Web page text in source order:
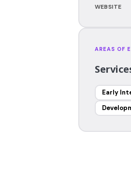
WEBSITE
AREAS OF
Early